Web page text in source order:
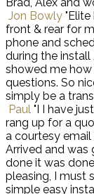
Jon Bowly
front & rear for
phone and
during the
showed me
questions. So
simply be a
Paul "I I have
rang up for a
a courtesy
Arrived and was
done it was
pleasing, I must
simple easy